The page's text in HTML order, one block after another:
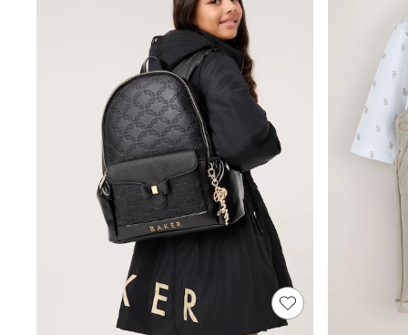
Coats & Jackets
Underwear
Socks & Tights
Multipacks
All Girls Sports & Swimwear
Trainers & Pumps
Tops
Leggings
Shorts
Joggers
Shop All
Coats & Jackets